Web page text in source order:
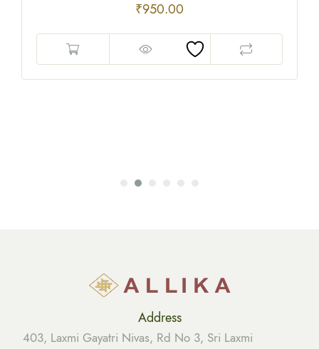
₹950.00
Address
403, Laxmi Gayatri Nivas, Rd No 3, Sri Laxmi